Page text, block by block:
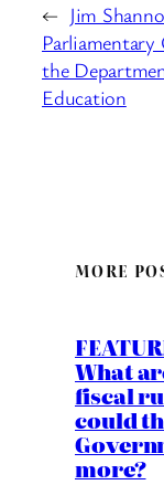
← Jim
the
Education
MORE
What
fiscal
could
more?